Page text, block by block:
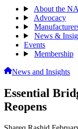
About the
Advocacy
News &
Events
Membership
News and Insights
Essential
Reopens